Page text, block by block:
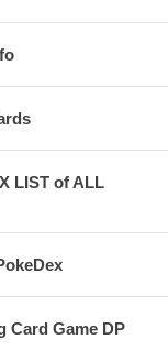
LIST of ALL
Card Game DP